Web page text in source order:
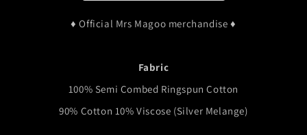
♦ Official Mrs Magoo merchandise ♦
Fabric
100% Semi Combed Ringspun Cotton
90% Cotton 10% Viscose (Silver Melange)